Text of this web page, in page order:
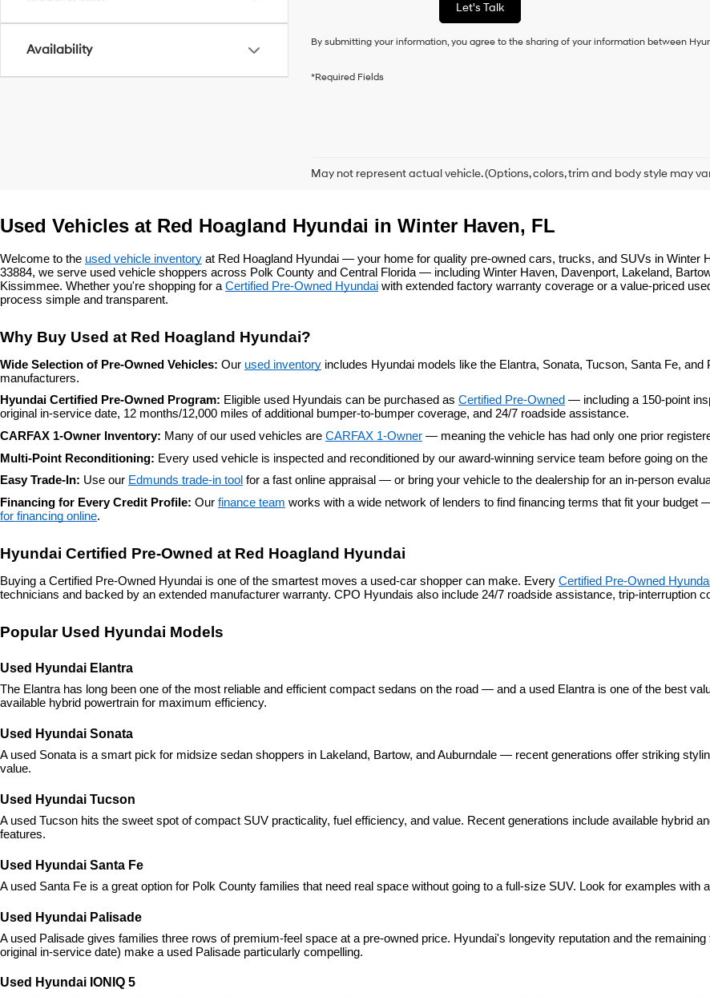
Availability
condition
purchase
box,
Hyundai
and/or
their
vendors
provided
telemarketing
calls
or
via
automated
technology.
Carrier
Let's Talk
By submitting your information, you agree to the sharing of your information between
*Required Fields
May not represent actual vehicle. (Options, colors, trim and body style may
Used Vehicles at Red Hoagland Hyundai in Winter Haven, FL
Welcome to the used vehicle inventory at Red Hoagland Hyundai — your home for quality pre-owned cars, trucks, and SUVs in Winter
33884, we serve used vehicle shoppers across Polk County and Central Florida — including Winter Haven, Davenport, Lakeland,
Kissimmee. Whether you're shopping for a Certified Pre-Owned Hyundai with extended factory warranty coverage or a value-priced
process simple and transparent.
Why Buy Used at Red Hoagland Hyundai?
Wide Selection of Pre-Owned Vehicles: Our used inventory includes Hyundai models like the Elantra, Sonata, Tucson, Santa Fe,
manufacturers.
Hyundai Certified Pre-Owned Program: Eligible used Hyundais can be purchased as Certified Pre-Owned — including a 150-point
original in-service date, 12 months/12,000 miles of additional bumper-to-bumper coverage, and 24/7 roadside assistance.
CARFAX 1-Owner Inventory: Many of our used vehicles are CARFAX 1-Owner — meaning the vehicle has had only one prior
Multi-Point Reconditioning: Every used vehicle is inspected and reconditioned by our award-winning service team before going on the
Easy Trade-In: Use our Edmunds trade-in tool for a fast online appraisal — or bring your vehicle to the dealership for an in-person
Financing for Every Credit Profile: Our finance team works with a wide network of lenders to find financing terms that fit your budget
for financing online.
Hyundai Certified Pre-Owned at Red Hoagland Hyundai
Buying a Certified Pre-Owned Hyundai is one of the smartest moves a used-car shopper can make. Every Certified Pre-Owned
technicians and backed by an extended manufacturer warranty. CPO Hyundais also include 24/7 roadside assistance, trip-interruption
Popular Used Hyundai Models
Used Hyundai Elantra
The Elantra has long been one of the most reliable and efficient compact sedans on the road — and a used Elantra is one of the best
available hybrid powertrain for maximum efficiency.
Used Hyundai Sonata
A used Sonata is a smart pick for midsize sedan shoppers in Lakeland, Bartow, and Auburndale — recent generations offer striking
value.
Used Hyundai Tucson
A used Tucson hits the sweet spot of compact SUV practicality, fuel efficiency, and value. Recent generations include available hybrid
features.
Used Hyundai Santa Fe
A used Santa Fe is a great option for Polk County families that need real space without going to a full-size SUV. Look for examples with
Used Hyundai Palisade
A used Palisade gives families three rows of premium-feel space at a pre-owned price. Hyundai's longevity reputation and the
original in-service date) make a used Palisade particularly compelling.
Used Hyundai IONIQ 5